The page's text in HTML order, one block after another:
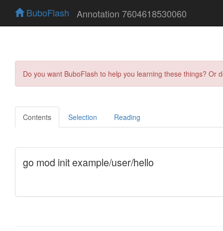
BuboFlash Annotation 7604618530060
Do you want BuboFlash to help you learning these things?
Contents Selection Reading